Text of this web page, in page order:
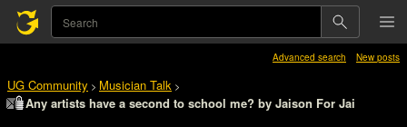
Advanced search New posts
UG Community > Musician Talk >
Any artists have a second to school me? by Jaison For Jai